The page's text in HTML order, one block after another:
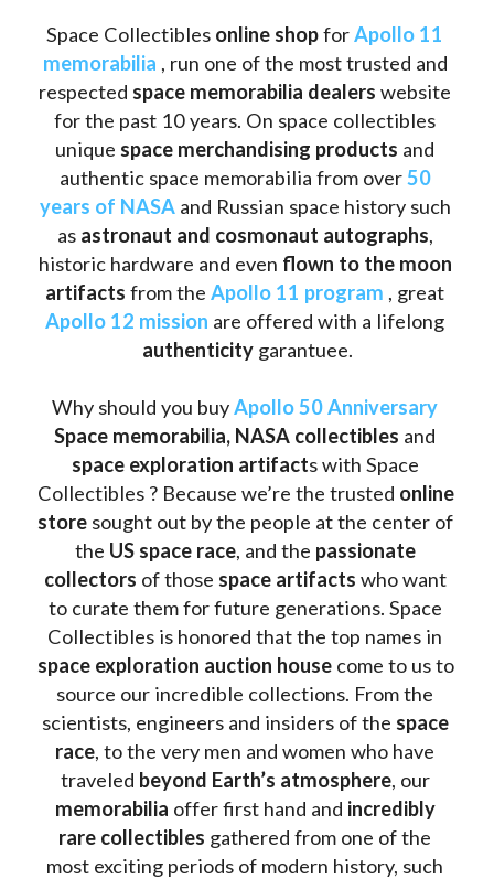
Space Collectibles online shop for Apollo 11
memorabilia , run one of the most trusted and
respected space memorabilia dealers website
for the past 10 years. On space collectibles
unique space merchandising products and
authentic space memorabilia from over 50
years of NASA and Russian space history such
as astronaut and cosmonaut autographs,
historic hardware and even flown to the moon
artifacts from the Apollo 11 program
Apollo 12 mission
authenticity garantuee.
Why should you buy Apollo 50 Anniversary
Space memorabilia, NASA collectibles
space exploration artifacts with Space
Collectibles ? Because we’re the trusted online
store sought out by the people at the center of
the US space race, and the passionate
collectors of those space artifacts who want
to curate them for future generations. Space
space exploration auction house come to us to
source our incredible collections. From the
scientists, engineers and insiders of the space
race, to the very men and women who have
traveled beyond Earth’s atmosphere
, our
memorabilia offer first hand and incredibly
rare collectibles gathered from one of the
most exciting periods of modern history, such